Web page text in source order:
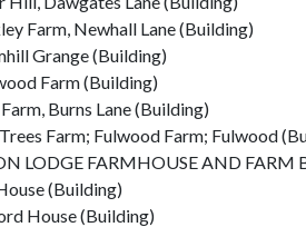
Farm, Newhall Lane (Building)
Grange (Building)
Farm (Building)
Burns Lane (Building)
Farm; Fulwood Farm; Fulwood
LODGE FARMHOUSE AND FARM
(Building)
House (Building)